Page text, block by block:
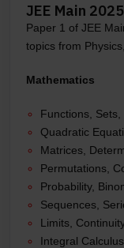
JEE Main
Paper 1 of JEE
topics from
Mathematics
Functions, Sets,
Quadratic
Matrices,
Permutations,
Probability,
Sequences,
Limits,
Integral